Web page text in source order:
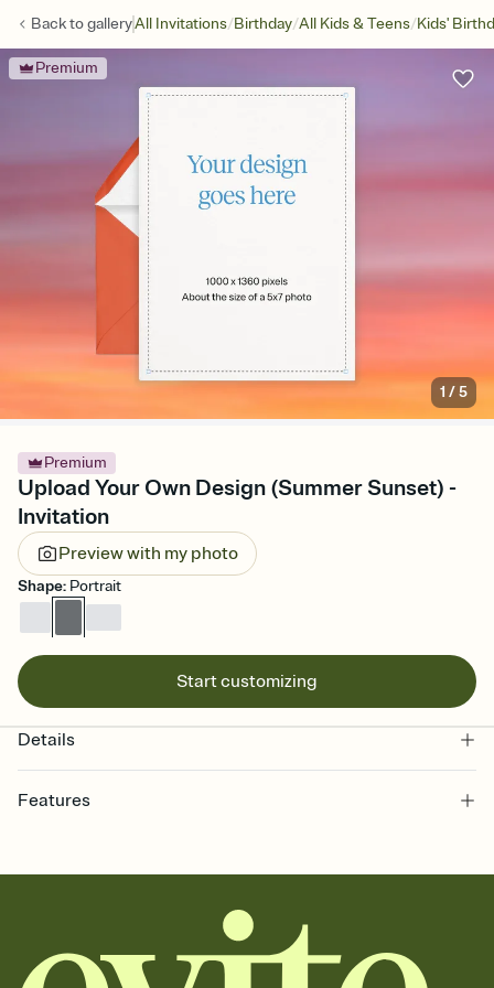
Back togalleryAll Invitations/Birthday/All Kids & Teens/Kids'
Premium
1 /5
Premium
Upload Your Own Design (Summer Sunset) -
Invitation
Preview with my photo
Shape: Portrait
Start customizing
Details
Features
together. Pick an envelope color and liner that match your vibe,
add a stamp that feels intentional, and adjust the fonts,
background, and overlays.
Send it your way